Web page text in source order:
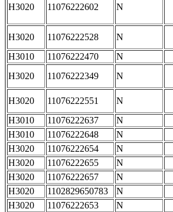
H3020 11076222602 N
H3020 11076222528
N
H3010
11076222470
N
H3020
11076222349 N
H3020 11076222551
N
H3010
11076222637
N
H3010
11076222648
N
H3020
11076222654
N
H3020
11076222655
N
H3020
11076222657
N
H3020
1102829650783
N
H3020
11076222653
N